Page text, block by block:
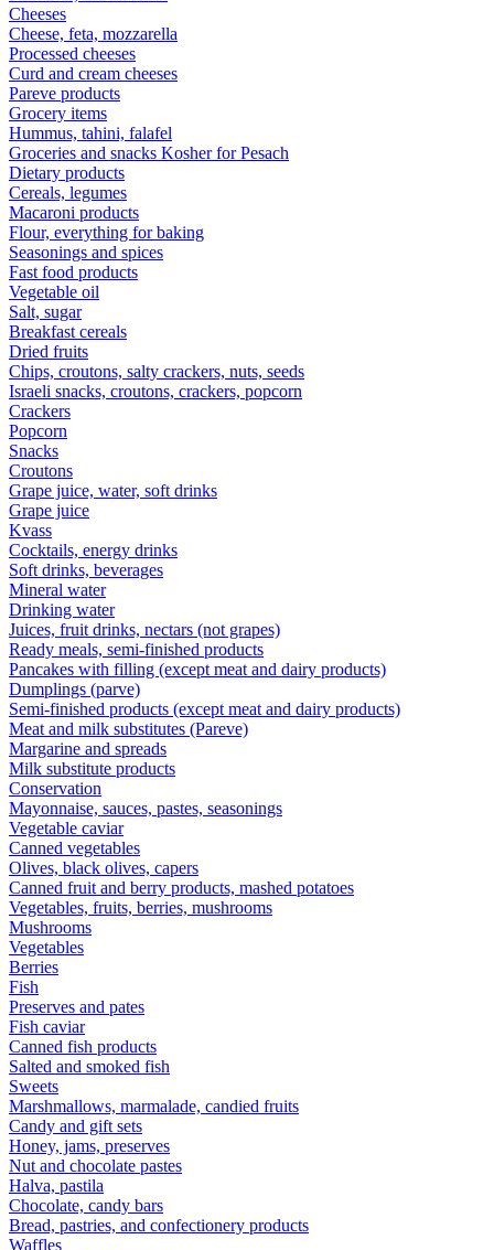
Cheeses
Cheese, feta, mozzarella
Processed cheeses
Curd and cream cheeses
Pareve products
Grocery items
Hummus, tahini, falafel
Groceries and snacks Kosher for Pesach
Dietary products
Cereals, legumes
Macaroni products
Flour, everything for baking
Seasonings and spices
Fast food products
Vegetable oil
Salt, sugar
Breakfast cereals
Dried fruits
Chips, croutons, salty crackers, nuts, seeds
Israeli snacks, croutons, crackers, popcorn
Crackers
Popcorn
Snacks
Croutons
Grape juice, water, soft drinks
Grape juice
Kvass
Cocktails, energy drinks
Soft drinks, beverages
Mineral water
Drinking water
Juices, fruit drinks, nectars (not grapes)
Ready meals, semi-finished products
Pancakes with filling (except meat and dairy products)
Dumplings (parve)
Semi-finished products (except meat and dairy products)
Meat and milk substitutes (Pareve)
Margarine and spreads
Milk substitute products
Conservation
Mayonnaise, sauces, pastes, seasonings
Vegetable caviar
Canned vegetables
Olives, black olives, capers
Canned fruit and berry products, mashed potatoes
Vegetables, fruits, berries, mushrooms
Mushrooms
Vegetables
Berries
Fish
Preserves and pates
Fish caviar
Canned fish products
Salted and smoked fish
Sweets
Marshmallows, marmalade, candied fruits
Candy and gift sets
Honey, jams, preserves
Nut and chocolate pastes
Halva, pastila
Chocolate, candy bars
Bread, pastries, and confectionery products
Waffles